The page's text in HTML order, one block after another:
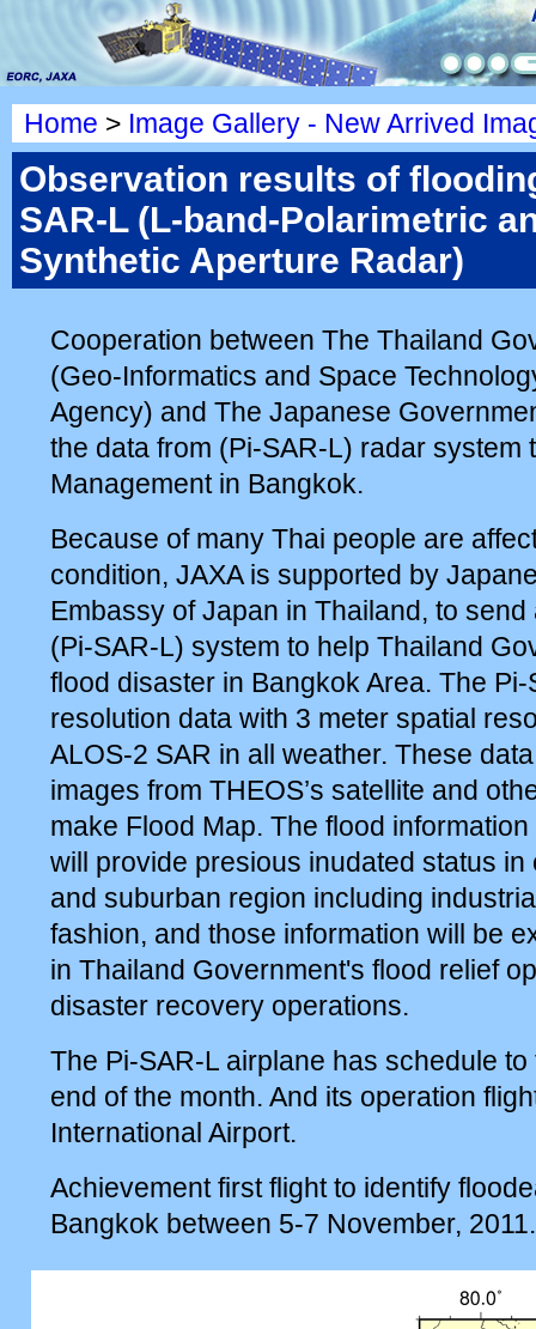
Home > Image Gallery - New Arrived
Observation results of
SAR-L (L-band-Polarimetric
Synthetic Aperture Radar)
Cooperation between The Thailand
(Geo-Informatics and Space
Agency) and The Japanese
the data from (Pi-SAR-L) radar system
Management in Bangkok.
Because of many Thai people are
condition, JAXA is supported by
Embassy of Japan in Thailand, to
(Pi-SAR-L) system to help Thailand
flood disaster in Bangkok Area. The
resolution data with 3 meter spatial
ALOS-2 SAR in all weather. These
images from THEOS’s satellite and
make Flood Map. The flood
will provide presious inudated status
and suburban region including
fashion, and those information will be
in Thailand Government's flood relief
disaster recovery operations.
The Pi-SAR-L airplane has schedule
end of the month. And its operation
International Airport.
Achievement first flight to identify
Bangkok between 5-7 November, 2011.